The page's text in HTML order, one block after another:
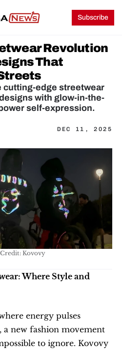
Subscribe
Revolution
That
cutting-edge streetwear
with glow-in-the-
self-expression.
DEC 11, 2025
Kovovy
Where Style and
energy pulses
new fashion movement
to ignore. Kovovy